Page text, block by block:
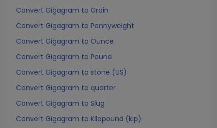
Convert Gigagram to Grain
Convert Gigagram to Pennyweight
Convert Gigagram to Ounce
Convert Gigagram to Pound
Convert Gigagram to stone (US)
Convert Gigagram to quarter
Convert Gigagram to Slug
Convert Gigagram to Kilopound (kip)